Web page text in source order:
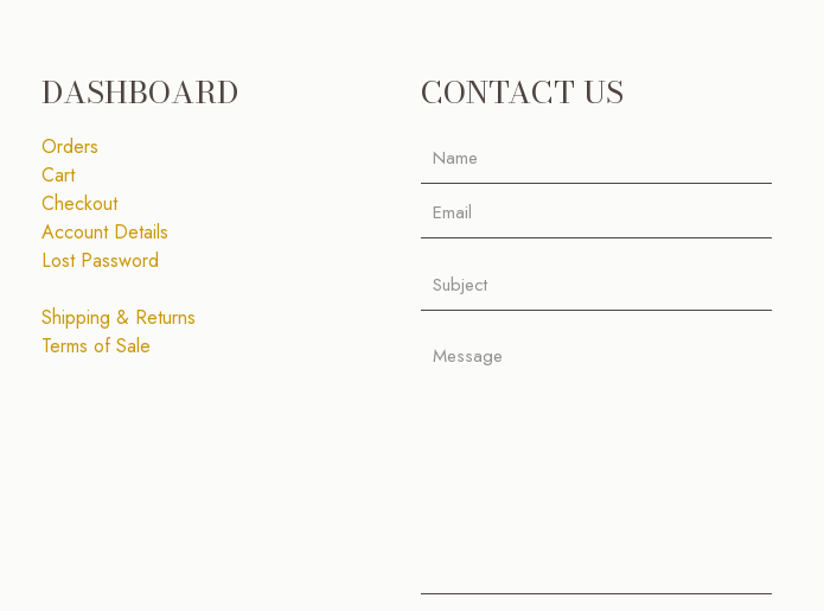
DASHBOARD
Orders
Cart
Checkout
Account Details
Lost Password
Shipping & Returns
Terms of Sale
CONTACT US